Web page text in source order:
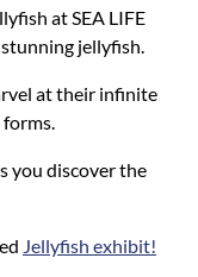
at SEA LIFE
jellyfish.
at their infinite
you discover the
Jellyfish exhibit!